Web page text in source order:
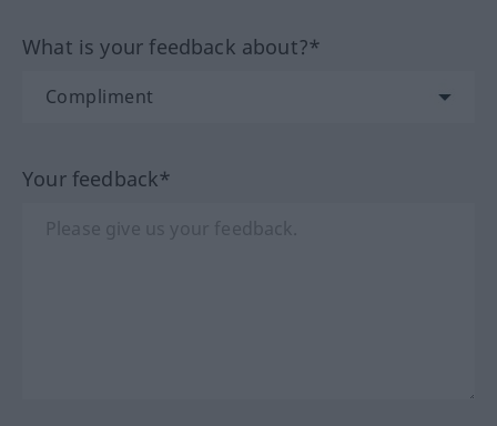
What is your feedback about?*
Your feedback*